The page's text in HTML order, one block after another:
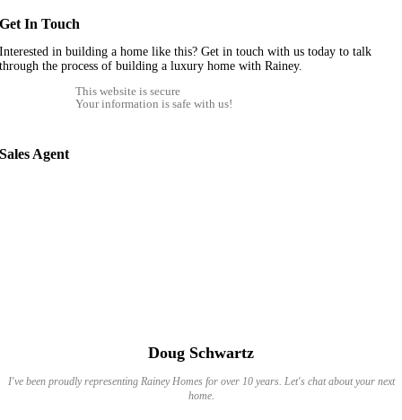
Get In Touch
Interested in building a home like this? Get in touch with us today to talk
through the process of building a luxury home with Rainey.
This website is secure
Your information is safe with us!
Sales Agent
Doug Schwartz
I've been proudly representing Rainey Homes for over 10 years. Let's chat about your next
home.